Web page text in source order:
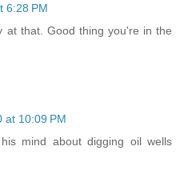
6:28 PM
at that. Good thing you're in the
at 10:09 PM
mind about digging oil wells